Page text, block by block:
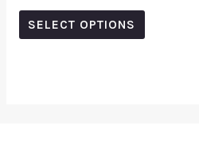
out
SELECT OPTIONS